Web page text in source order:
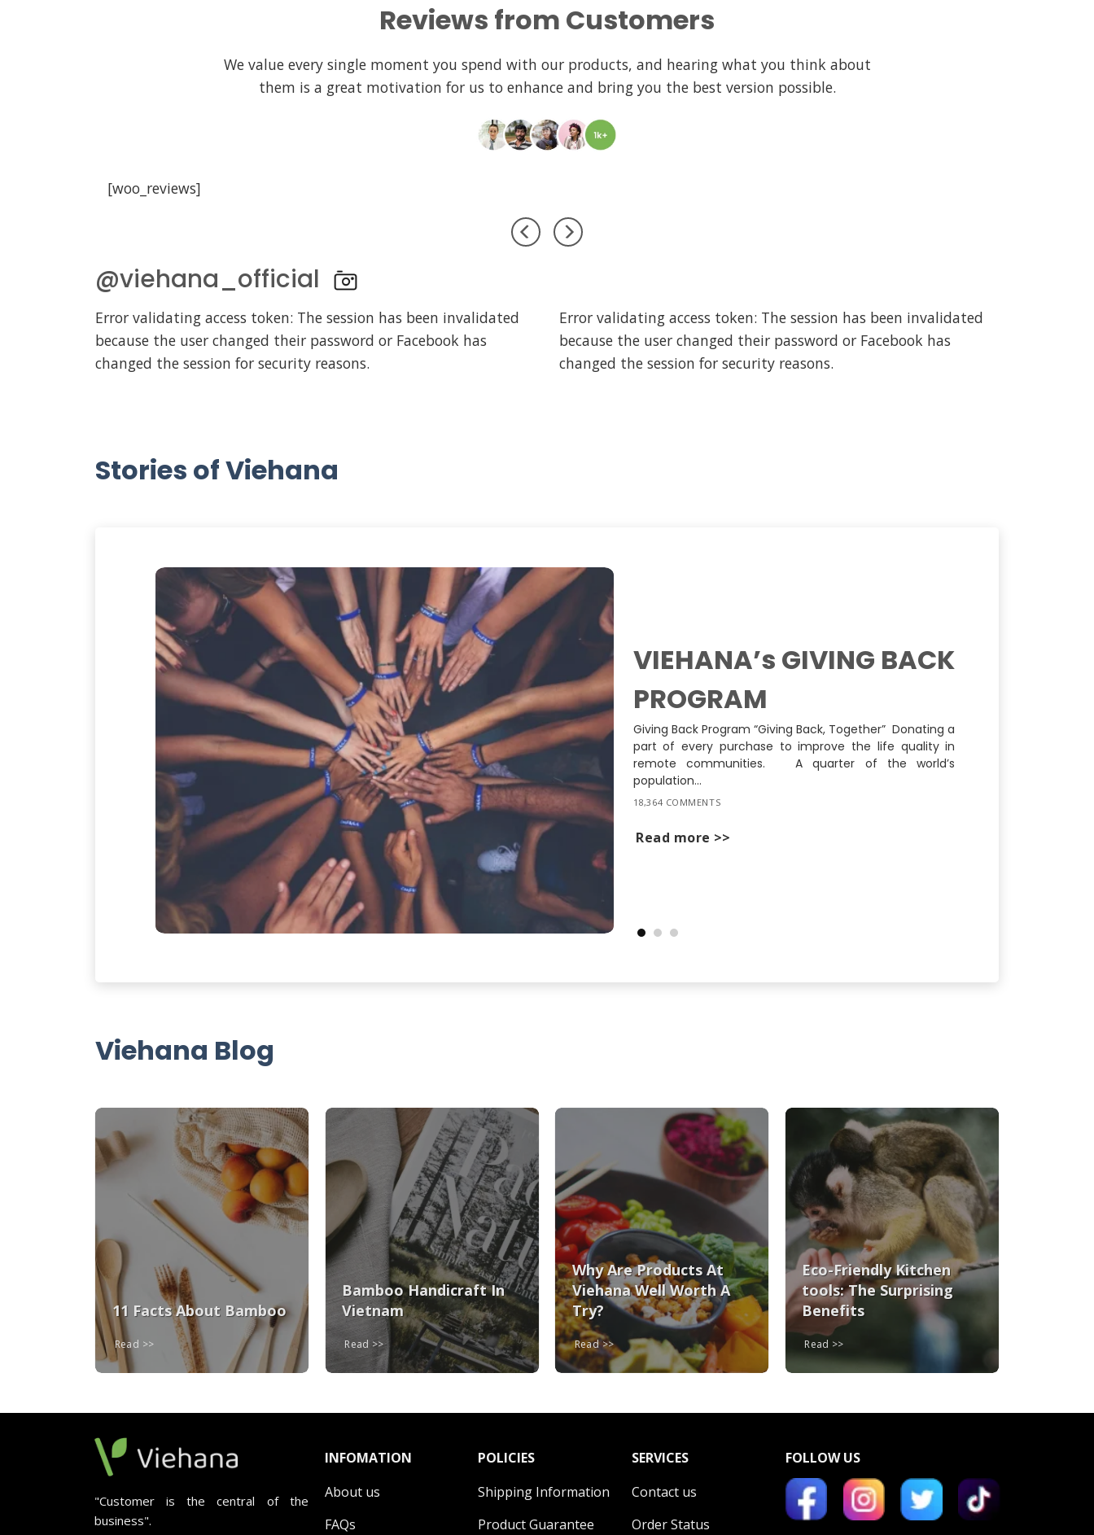
Reviews from Customers
We value every single moment you spend with our products, and hearing what you think about
them is a great motivation for us to enhance and bring you the best version possible.
@viehana_official
Error validating access token: The session has been invalidated
because the user changed their password or Facebook has
changed the session for security reasons.
Error validating access token: The session has been invalidated
because the user changed their password or Facebook has
changed the session for security reasons.
Stories of Viehana
VIEHANA’s GIVING BACK
PROGRAM
Giving Back Program “Giving Back, Together” Donating a
part of every purchase to improve the life quality in
remote communities. A quarter of the world’s
population...
18,364 COMMENTS
Read more
Viehana Blog
11 Facts About Bamboo
Read
Bamboo Handicraft In
Vietnam
Read
Why Are Products At
Viehana Well Worth A
Try?
Read
Eco-Friendly Kitchen
tools: The Surprising
Benefits
Read
"Customer is the central of the
business".
INFOMATION
About us
FAQs
POLICIES
Shipping Information
Product Guarantee
SERVICES
Contact us
Order Status
FOLLOW US